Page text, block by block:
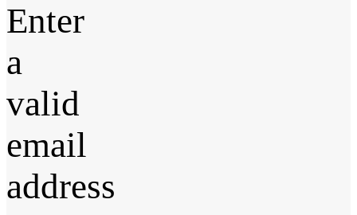
Enter
a
valid
email
address